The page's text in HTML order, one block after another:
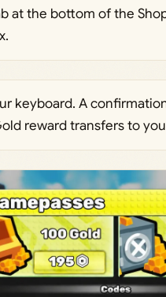
at the bottom of the
keyboard. A
reward transfers to